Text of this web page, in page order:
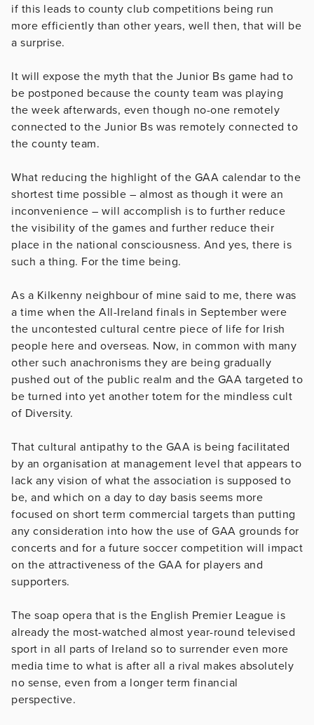
if this leads to county club competitions being run
more efficiently than other years, well then, that will be
a surprise.
It will expose the myth that the Junior Bs game had to
be postponed because the county team was playing
the week afterwards, even though no-one remotely
connected to the Junior Bs was remotely connected to
the county team.
What reducing the highlight of the GAA calendar to the
shortest time possible – almost as though it were an
inconvenience – will accomplish is to further reduce
the visibility of the games and further reduce their
place in the national consciousness. And yes, there is
such a thing. For the time being.
As a Kilkenny neighbour of mine said to me, there was
a time when the All-Ireland finals in September were
the uncontested cultural centre piece of life for Irish
people here and overseas. Now, in common with many
other such anachronisms they are being gradually
pushed out of the public realm and the GAA targeted to
be turned into yet another totem for the mindless cult
of Diversity.
That cultural antipathy to the GAA is being facilitated
by an organisation at management level that appears to
lack any vision of what the association is supposed to
be, and which on a day to day basis seems more
focused on short term commercial targets than putting
any consideration into how the use of GAA grounds for
concerts and for a future soccer competition will impact
on the attractiveness of the GAA for players and
supporters.
The soap opera that is the English Premier League is
already the most-watched almost year-round televised
sport in all parts of Ireland so to surrender even more
media time to what is after all a rival makes absolutely
no sense, even from a longer term financial
perspective.